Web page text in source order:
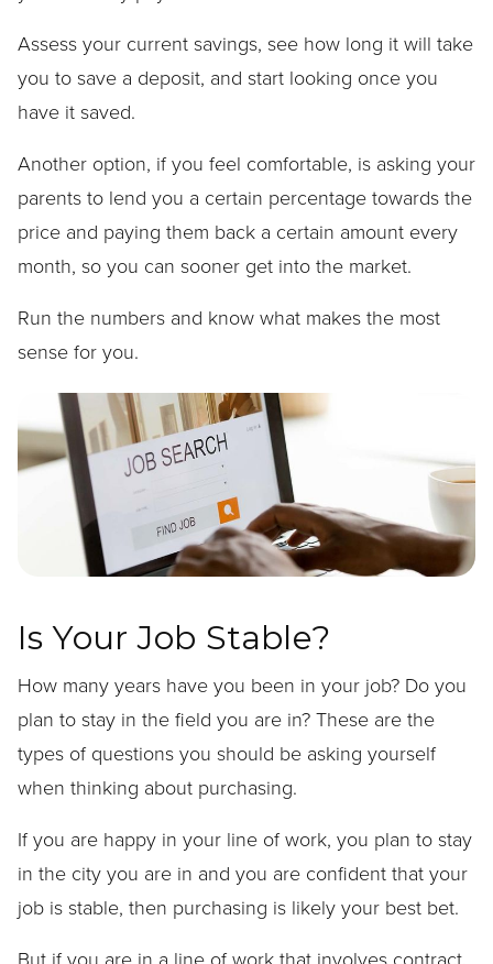
Assess your current savings, see how long it will take
you to save a deposit, and start looking once you
have it saved.
Another option, if you feel comfortable, is asking your
parents to lend you a certain percentage towards the
price and paying them back a certain amount every
month, so you can sooner get into the market.
Run the numbers and know what makes the most
sense for you.
Is Your Job Stable?
How many years have you been in your job? Do you
plan to stay in the field you are in? These are the
types of questions you should be asking yourself
when thinking about purchasing.
If you are happy in your line of work, you plan to stay
in the city you are in and you are confident that your
job is stable, then purchasing is likely your best bet.